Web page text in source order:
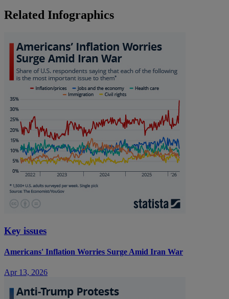
Related Infographics
Key issues
Americans' Inflation Worries Surge Amid Iran War
Apr 13, 2026